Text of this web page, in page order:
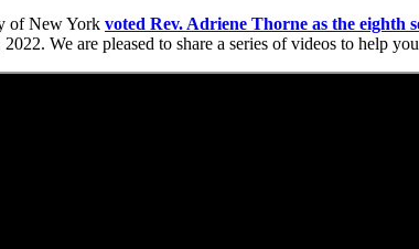
of New York voted Rev. Adriene Thorne as the eighth
We are pleased to share a series of videos to help